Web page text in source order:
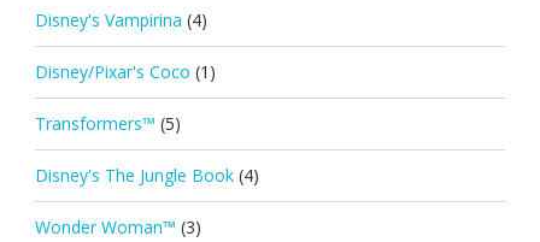
Disney's Vampirina (4)
Disney/Pixar's Coco (1)
Transformers™ (5)
Disney's The Jungle Book (4)
Wonder Woman™ (3)